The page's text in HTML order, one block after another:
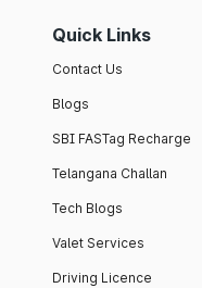
Quick Links
Contact Us
Blogs
SBI FASTag Recharge
Telangana Challan
Tech Blogs
Valet Services
Driving Licence